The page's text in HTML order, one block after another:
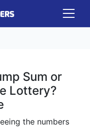
Sum or
Lottery?
the numbers